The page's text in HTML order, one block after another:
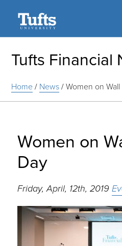
Tufts Financial
Home/ News/Women on
Women on
Day
Friday, April, 12th, 2019